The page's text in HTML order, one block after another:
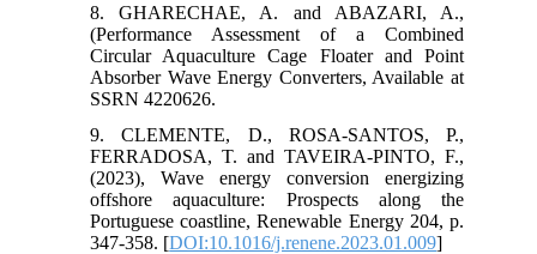
8. GHARECHAE, A. and ABAZARI, A.,
(Performance Assessment of a Combined
Circular Aquaculture Cage Floater and Point
Absorber Wave Energy Converters, Available at
SSRN 4220626.
9. CLEMENTE, D., ROSA-SANTOS, P.,
FERRADOSA, T. and TAVEIRA-PINTO, F.,
(2023), Wave energy conversion energizing
offshore aquaculture: Prospects along the
Portuguese coastline, Renewable Energy 204, p.
347-358. [DOI:10.1016/j.renene.2023.01.009]